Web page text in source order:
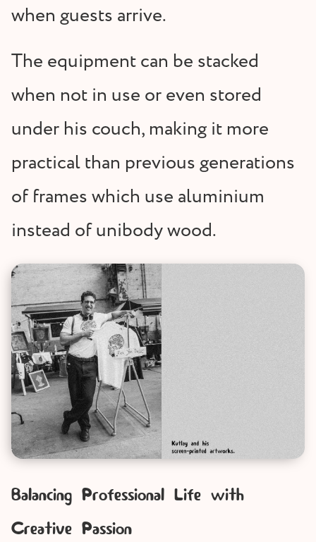
when guests arrive.
The equipment can be stacked
when not in use or even stored
under his couch, making it more
practical than previous generations
of frames which use aluminium
instead of unibody wood.
Balancing Professional Life with
Creative Passion